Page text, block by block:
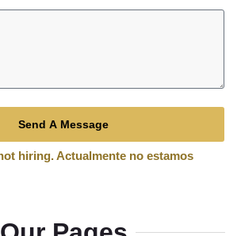
Send A Message